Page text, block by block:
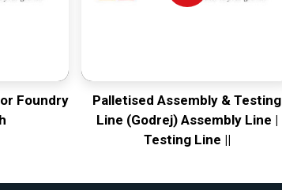
Foundry
Palletised Assembly & Testing
Line (Godrej) Assembly Line |
Testing Line ||